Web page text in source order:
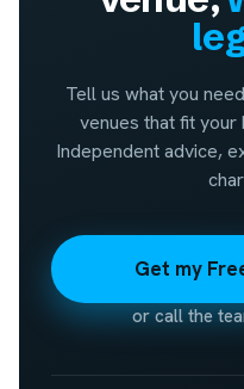
Tell us what you
venues that fit your
Independent advice,
Get my
or call the